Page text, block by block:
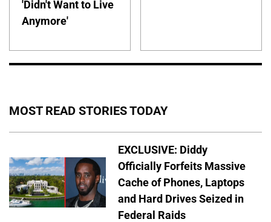
'Didn't Want to Live
Anymore'
MOST READ STORIES TODAY
EXCLUSIVE: Diddy
Officially Forfeits Massive
Cache of Phones, Laptops
and Hard Drives Seized in
Federal Raids